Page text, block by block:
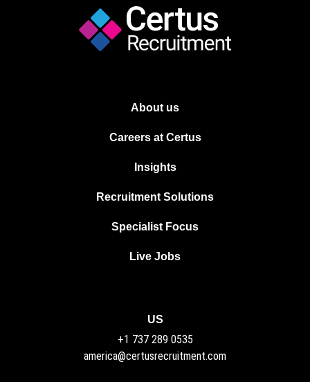
About us
Careers at Certus
Insights
Recruitment Solutions
Specialist Focus
Live Jobs
US
+1 737 289 0535
america@certusrecruitment.com